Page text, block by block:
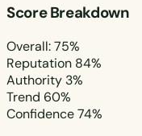
Score Breakdown
Overall: 75%
Reputation 84%
Authority 3%
Trend 60%
Confidence74%